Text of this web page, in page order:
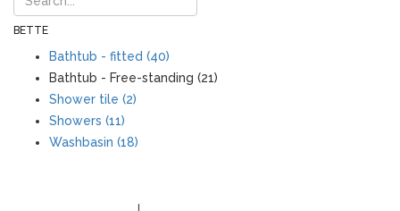
BETTE
Bathtub - fitted (40)
Bathtub - Free-standing (21)
Shower tile (2)
Showers (11)
Washbasin (18)